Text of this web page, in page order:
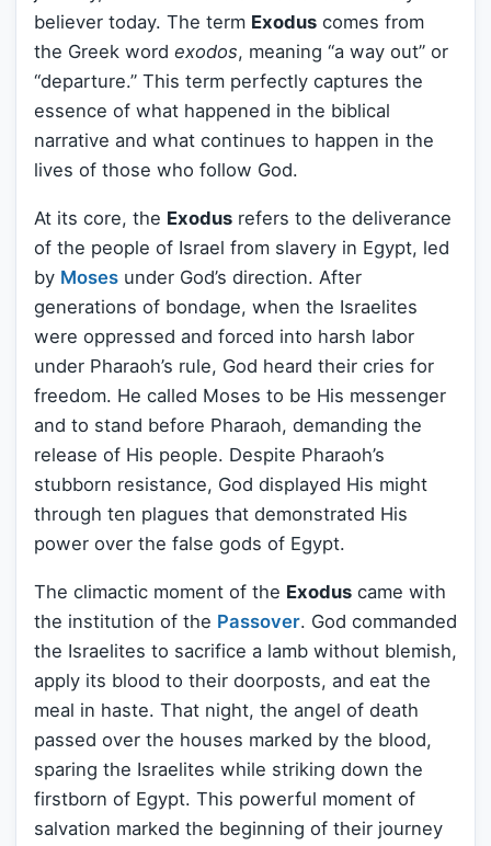
believer today. The term Exodus comes from
the Greek word exodos, meaning “a way out” or
“departure.” This term perfectly captures the
essence of what happened in the biblical
narrative and what continues to happen in the
lives of those who follow God.
At its core, the Exodus refers to the deliverance
of the people of Israel from slavery in Egypt, led
by Moses under God’s direction. After
generations of bondage, when the Israelites
were oppressed and forced into harsh labor
under Pharaoh’s rule, God heard their cries for
freedom. He called Moses to be His messenger
and to stand before Pharaoh, demanding the
release of His people. Despite Pharaoh’s
stubborn resistance, God displayed His might
through ten plagues that demonstrated His
power over the false gods of Egypt.
The climactic moment of the Exodus came with
the institution of the Passover. God commanded
the Israelites to sacrifice a lamb without blemish,
apply its blood to their doorposts, and eat the
meal in haste. That night, the angel of death
passed over the houses marked by the blood,
sparing the Israelites while striking down the
firstborn of Egypt. This powerful moment of
salvation marked the beginning of their journey